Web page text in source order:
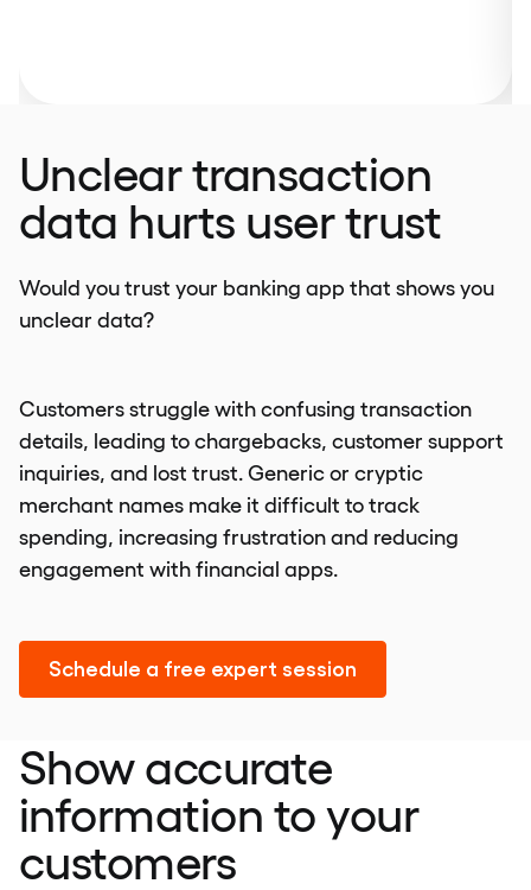
Unclear transaction
data hurts user trust
Would you trust your banking app that shows you
unclear data?
Customers struggle with confusing transaction
details, leading to chargebacks, customer support
inquiries, and lost trust. Generic or cryptic
merchant names make it difficult to track
spending, increasing frustration and reducing
engagement with financial apps.
Schedule a free expert session
Show accurate
information to your
customers